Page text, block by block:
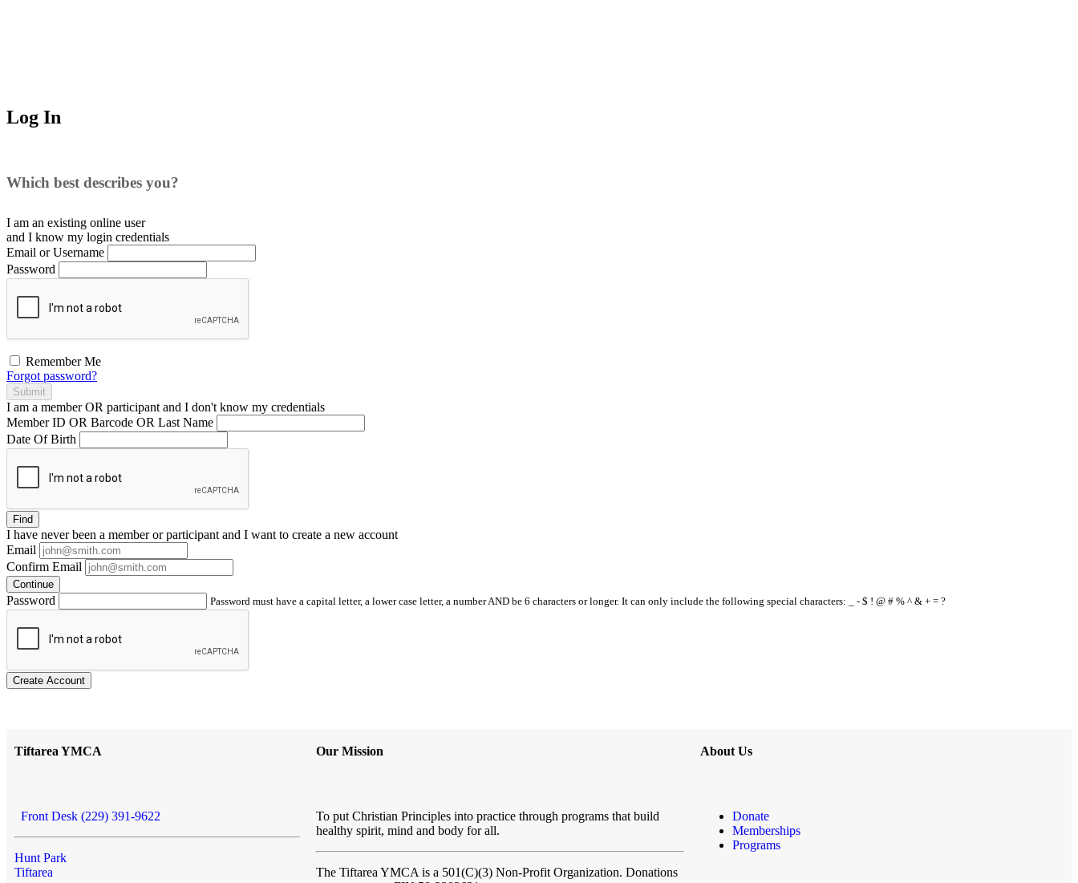
Log In
Which best describes you?
I am an existing online user
and I know my login credentials
Email or Username
Password
Remember Me
Forgot password?
Submit
I am a memberOR participant and I don't know my credentials
Member ID OR Barcode OR Last Name
Date Of Birth
Find
I have neverbeen a member or participant and I want to create a new account
Email
Confirm Email
Continue
Password Password must have a capital letter, a lower case letter, a number AND be 6 characters or longer. It can only include the following special characters: _ - $ ! @ # % ^ & + = ?
Create Account
Tiftarea YMCA
Front Desk (229) 391-9622
Hunt Park
Tiftarea
Our Mission
To put Christian Principles into practice through programs that build
healthy spirit, mind and body for all.
The Tiftarea YMCAis a 501(C)(3) Non-Profit Organization. Donations
About Us
Donate
Memberships
Programs